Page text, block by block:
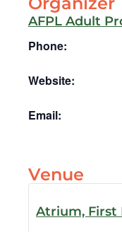
AFPL Adult
Phone:
Website:
Email:
Venue
Atrium, First